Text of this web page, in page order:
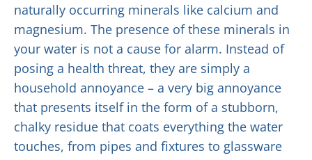
naturally occurring minerals like calcium and
magnesium. The presence of these minerals in
your water is not a cause for alarm. Instead of
posing a health threat, they are simply a
household annoyance – a very big annoyance
that presents itself in the form of a stubborn,
chalky residue that coats everything the water
touches, from pipes and fixtures to glassware